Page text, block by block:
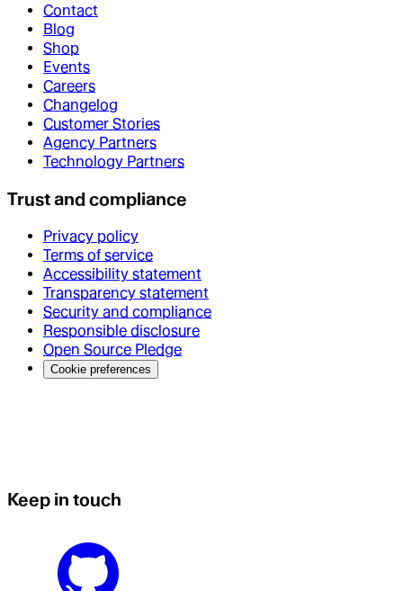
Contact
Blog
Shop
Events
Careers
Changelog
Customer Stories
Agency Partners
Technology Partners
Trust and compliance
Privacy policy
Terms of service
Accessibility statement
Transparency statement
Security and compliance
Responsible disclosure
Open Source Pledge
Cookie preferences
Keep in touch